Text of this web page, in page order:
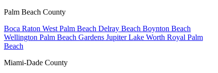
Palm Beach County
Boca Raton West Palm Beach Delray Beach Boynton Beach
Wellington Palm Beach Gardens JupiterLake Worth Royal Palm
Beach
Miami-Dade County